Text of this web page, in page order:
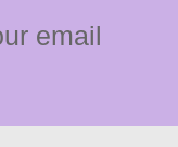
email